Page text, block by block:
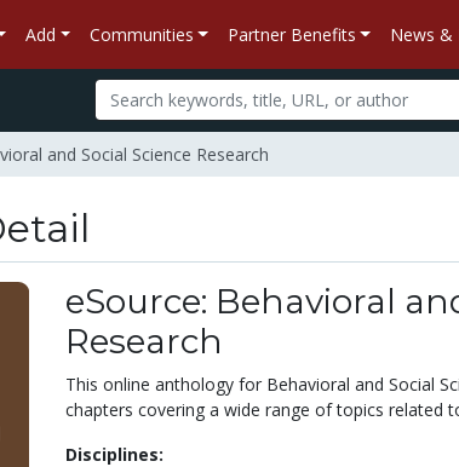
Add Communities Partner Benefits News &
and Social Science Research
eSource: Behavioral
Research
This online anthology for Behavioral and Social
chapters covering a wide range of topics related
Disciplines: